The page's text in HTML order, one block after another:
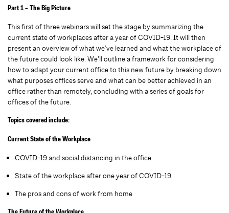
Part 1 – The Big Picture
This first of three webinars will set the stage by summarizing the
current state of workplaces after a year of COVID-19. It will then
present an overview of what we’ve learned and what the workplace of
the future could look like. We’ll outline a framework for considering
how to adapt your current office to this new future by breaking down
what purposes offices serve and what can be better achieved in an
office rather than remotely, concluding with a series of goals for
offices of the future.
Topics covered include:
Current State of the Workplace
COVID-19 and social distancing in the office
State of the workplace after one year of COVID-19
The pros and cons of work from home